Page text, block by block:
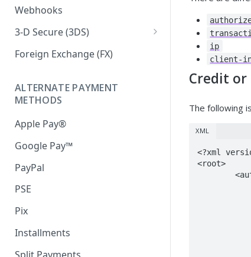
Iframe External Submission
Webhooks
3-D Secure (3DS)
3DS Response Handling
Foreign Exchange (FX)
ALTERNATE PAYMENT
METHODS
Apple Pay®
Google Pay™
PayPal
PSE
Pix
Installments
ip
client-
Credit or
The following
XML
<?xml
<root>